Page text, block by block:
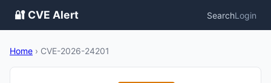
🔐 CVE Alert SearchLogin
Home › CVE-2026-24201